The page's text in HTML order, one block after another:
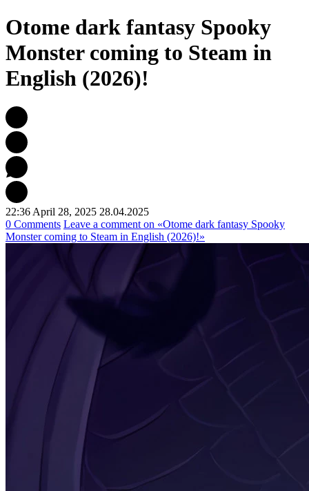
Otome dark fantasy Spooky
Monster coming to Steam in
English (2026)!
22:36 April 28, 2025 28.04.2025
0 Comments Leave a comment on «Otome dark fantasy Spooky
Monster coming to Steam in English (2026)!»